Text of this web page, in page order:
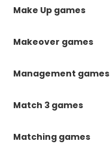
Make Up games
Makeover games
Management games
Match 3 games
Matching games